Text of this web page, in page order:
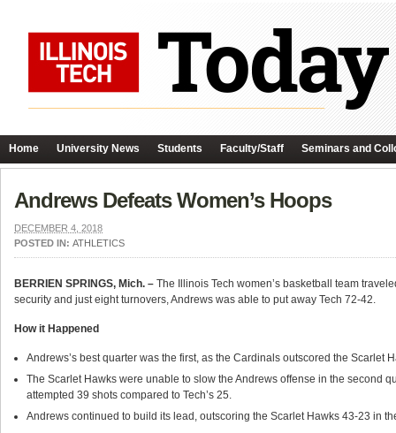
Home University News Students Faculty/Staff Seminars and
Andrews Defeats Women’s Hoops
DECEMBER 4, 2018
POSTED IN: ATHLETICS
BERRIEN SPRINGS, Mich. – The Illinois Tech women’s basketball team
security and just eight turnovers, Andrews was able to put away Tech 72-42.
How it Happened
Andrews’s best quarter was the first, as the Cardinals outscored the Scarlet
The Scarlet Hawks were unable to slow the Andrews offense in the second
attempted 39 shots compared to Tech’s 25.
Andrews continued to build its lead, outscoring the Scarlet Hawks 43-23 in